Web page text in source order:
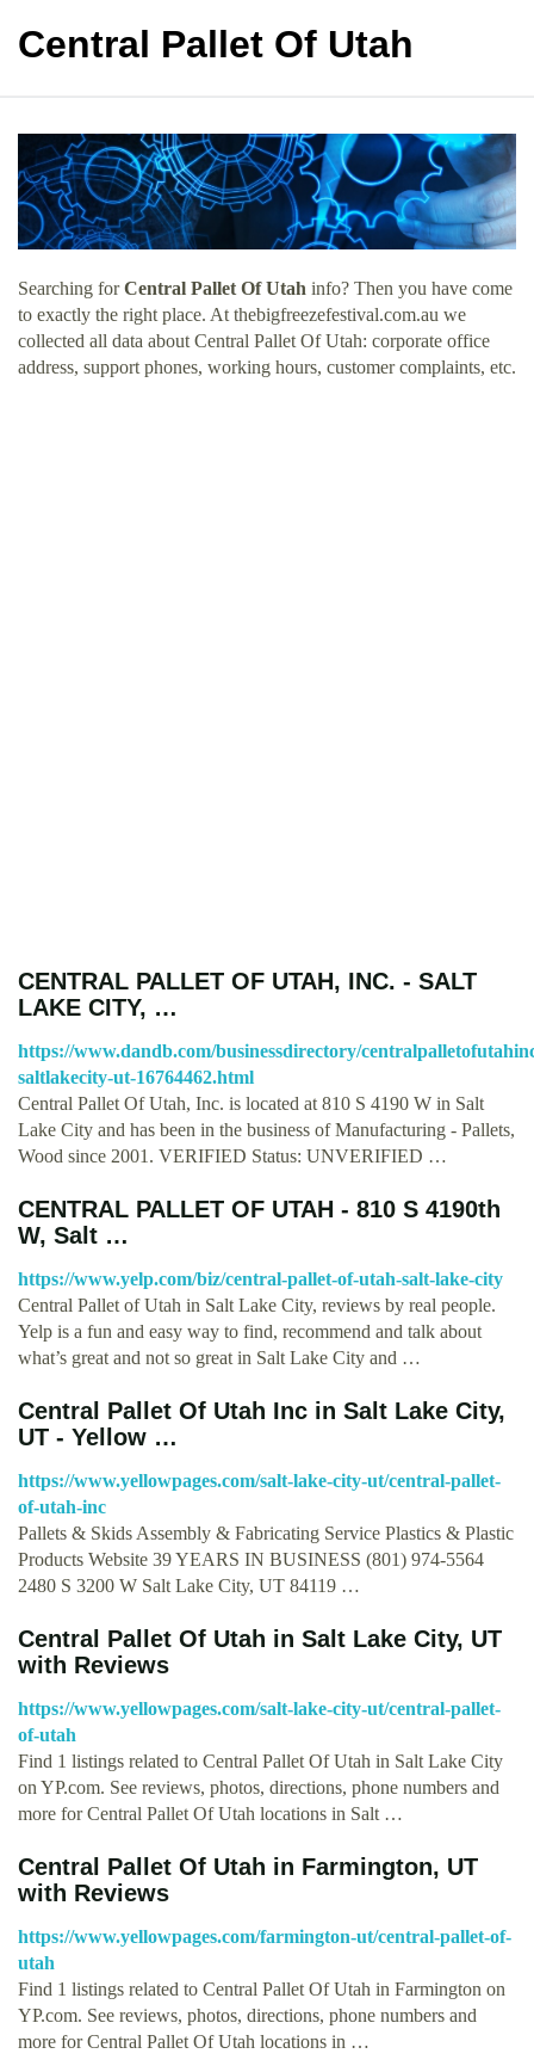
Central Pallet Of Utah
Searching forCentral Pallet Of Utah info? Then you have come
to exactly the right place. At thebigfreezefestival.com.au we
collected all data about Central Pallet Of Utah: corporate office
address, support phones, working hours, customer complaints, etc.
CENTRAL PALLET OF UTAH, INC. - SALT
LAKE CITY, …
https://www.dandb.com/businessdirectory/
saltlakecity-ut-16764462.html
Central Pallet Of Utah, Inc. is located at 810 S 4190 W in Salt
Lake City and has been in the business of Manufacturing - Pallets,
Wood since 2001. VERIFIED Status: UNVERIFIED …
CENTRAL PALLET OF UTAH - 810 S 4190th
W, Salt …
https://www.yelp.com/biz/central-pallet-of-utah-salt-lake-city
Central Pallet of Utah in Salt Lake City, reviews by real people.
Yelp is a fun and easy way to find, recommend and talk about
what’s great and not so great in Salt Lake City and …
Central Pallet Of Utah Inc in Salt Lake City,
UT - Yellow …
https://www.yellowpages.com/salt-lake-city-ut/central-pallet-
of-utah-inc
Pallets & Skids Assembly & Fabricating Service Plastics & Plastic
Products Website 39 YEARS IN BUSINESS (801) 974-5564
2480 S 3200 W Salt Lake City, UT 84119 …
Central Pallet Of Utah in Salt Lake City, UT
with Reviews
https://www.yellowpages.com/salt-lake-city-ut/central-pallet-
of-utah
Find 1 listings related to Central Pallet Of Utah in Salt Lake City
on YP.com. See reviews, photos, directions, phone numbers and
more for Central Pallet Of Utah locations in Salt …
Central Pallet Of Utah in Farmington, UT
with Reviews
https://www.yellowpages.com/farmington-ut/central-pallet-of-
utah
Find 1 listings related to Central Pallet Of Utah in Farmington on
YP.com. See reviews, photos, directions, phone numbers and
more for Central Pallet Of Utah locations in …